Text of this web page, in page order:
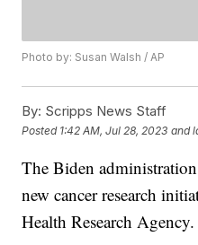
Photo by: Susan Walsh / AP
By: Scripps News Staff
Posted 1:42 AM, Jul 28, 2023 and
The Biden
new cancer research
Health Research Agency.